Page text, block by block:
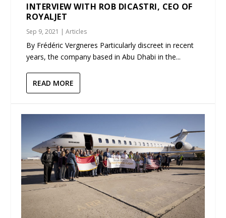
INTERVIEW WITH ROB DICASTRI, CEO OF
ROYALJET
Sep 9, 2021 |Articles
By Frédéric Vergneres Particularly discreet in recent
years, the company based in Abu Dhabi in the...
READ MORE